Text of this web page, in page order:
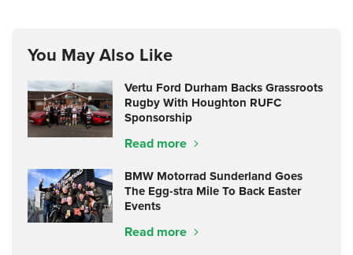
You May Also Like
Vertu Ford Durham Backs Grassroots
Rugby With Houghton RUFC
Sponsorship
Read more
BMW Motorrad Sunderland Goes
The Egg-stra Mile To Back Easter
Events
Read more